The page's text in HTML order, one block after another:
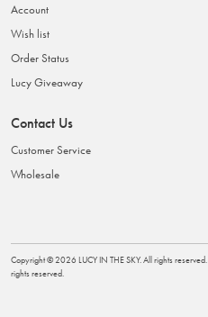
Account
Wish list
Order Status
Lucy Giveaway
Contact Us
Customer Service
Wholesale
Copyright ©2026 LUCY IN THE SKY. All rights
rights reserved.